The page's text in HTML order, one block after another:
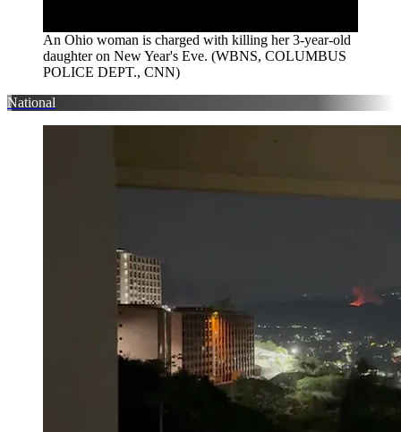
An Ohio woman is charged with killing her 3-year-old
daughter on New Year's Eve. (WBNS, COLUMBUS
POLICE DEPT., CNN)
National